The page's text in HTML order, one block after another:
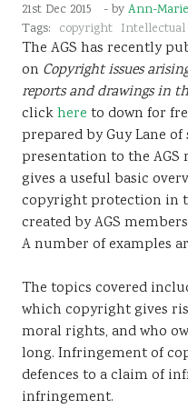
Events & Webinars
Resources
Sustainability
21st Dec 2015 - by Ann-
Tags: copyright Intellectual
The AGS has recently
on Copyright issues
reports and drawings in
clickhere to down for
prepared by Guy Lane
presentation to the AGS
gives a useful basic
copyright protection in
created by AGS
A number of examples
The topics covered
which copyright gives
moral rights, and who
long. Infringement of
defences to a claim of
infringement.